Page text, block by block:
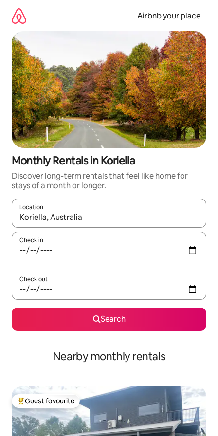
content
Airbnb your place
Monthly Rentals in Koriella
Discover long-term rentals that feel like home for
stays of a month or longer.
Location
When results are available, navigate with up and down arrow
Check in
Check out
Search
Nearby monthly rentals
Top guest favourite
Guest favourite